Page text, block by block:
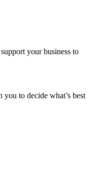
your business to
to decide what’s best